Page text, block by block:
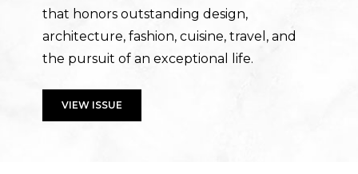
that honors outstanding design,
architecture, fashion, cuisine, travel, and
the pursuit of an exceptional life.
VIEW ISSUE